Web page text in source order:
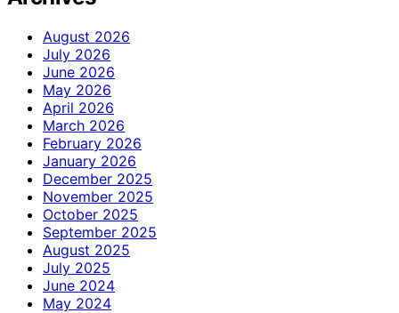
August 2026
July 2026
June 2026
May 2026
April 2026
March 2026
February 2026
January 2026
December 2025
November 2025
October 2025
September 2025
August 2025
July 2025
June 2024
May 2024